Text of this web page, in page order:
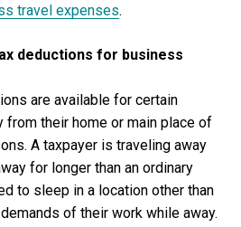
travel expenses.
deductions for business
are available for certain
from their home or main place of
A taxpayer is traveling away
for longer than an ordinary
to sleep in a location other than
of their work while away.